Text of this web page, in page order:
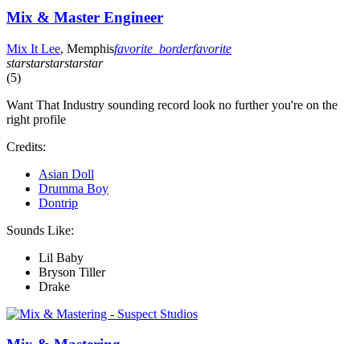
Mix & Master Engineer
Mix It Lee, Memphisfavorite_borderfavorite
starstarstarstarstar
(5)
Want That Industry sounding record look no further you're on the
right profile
Credits:
Asian Doll
Drumma Boy
Dontrip
Sounds Like:
Lil Baby
Bryson Tiller
Drake